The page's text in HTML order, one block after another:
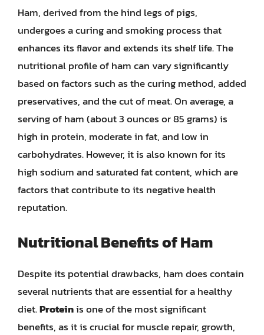
Ham, derived from the hind legs of pigs,
undergoes a curing and smoking process that
enhances its flavor and extends its shelf life. The
nutritional profile of ham can vary significantly
based on factors such as the curing method, added
preservatives, and the cut of meat. On average, a
serving of ham (about 3 ounces or 85 grams) is
high in protein, moderate in fat, and low in
carbohydrates. However, it is also known for its
high sodium and saturated fat content, which are
factors that contribute to its negative health
reputation.
Nutritional Benefits of Ham
Despite its potential drawbacks, ham does contain
several nutrients that are essential for a healthy
diet.Proteinis one of the most significant
benefits, as it is crucial for muscle repair, growth,